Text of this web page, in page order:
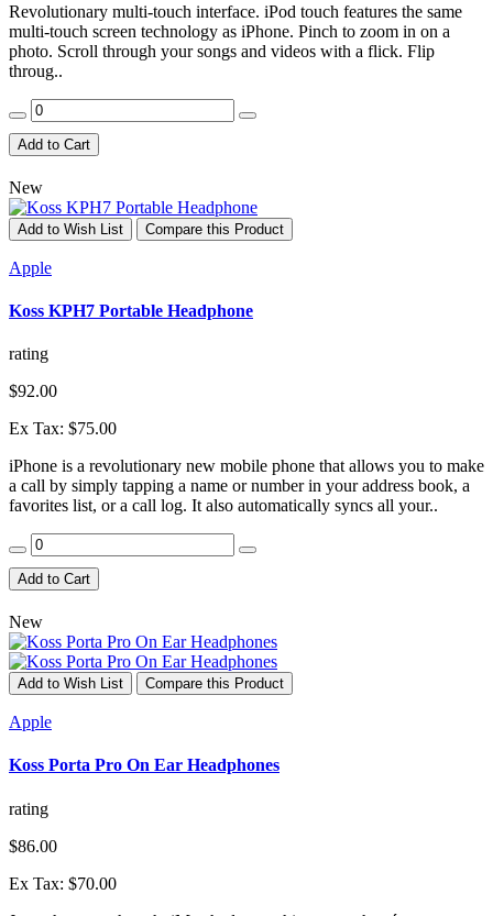
Revolutionary multi-touch interface. iPod touch features the same
multi-touch screen technology as iPhone. Pinch to zoom in on a
photo. Scroll through your songs and videos with a flick. Flip
throug..
Add to Cart
New
Add to Wish List Compare this Product
Apple
Koss KPH7 Portable Headphone
rating
$92.00
Ex Tax: $75.00
iPhone is a revolutionary new mobile phone that allows you to make
a call by simply tapping a name or number in your address book, a
favorites list, or a call log. It also automatically syncs all your..
Add to Cart
New
Add to Wish List Compare this Product
Apple
Koss Porta Pro On Ear Headphones
rating
$86.00
Ex Tax: $70.00